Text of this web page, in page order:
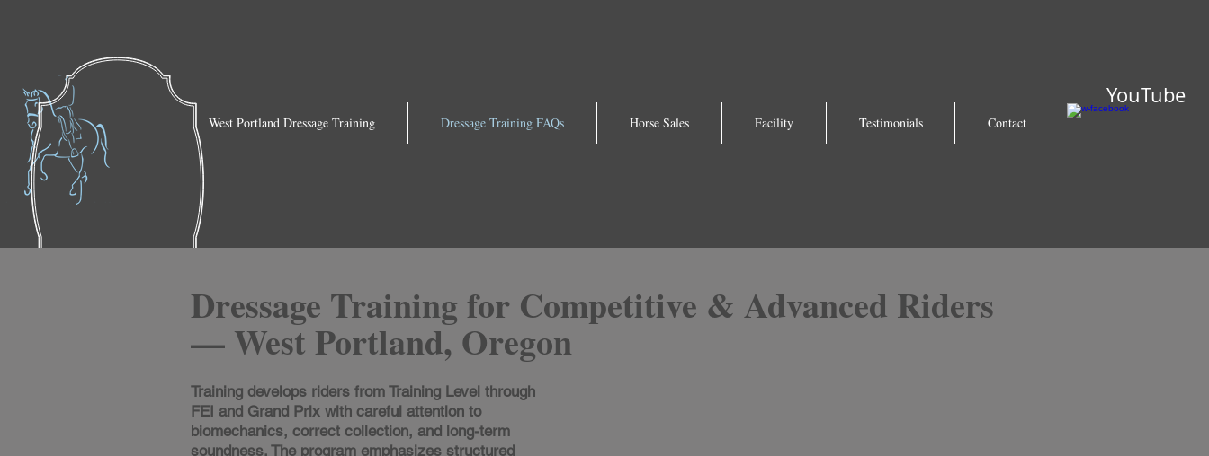
West Portland Dressage Training Dressage Training FAQs Horse Sales Facility Testimonials Contact
YouTube
Dressage Training for Competitive & Advanced Riders
— West Portland, Oregon
Training develops riders from Training Level through
FEI and Grand Prix with careful attention to
biomechanics, correct collection, and long-term
soundness. The program emphasizes structured